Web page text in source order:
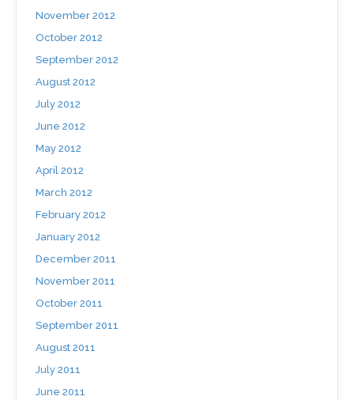
November 2012
October 2012
September 2012
August 2012
July 2012
June 2012
May 2012
April 2012
March 2012
February 2012
January 2012
December 2011
November 2011
October 2011
September 2011
August 2011
July 2011
June 2011